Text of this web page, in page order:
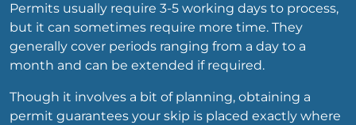
Permits usually require 3-5 working days to process,
but it can sometimes require more time. They
generally cover periods ranging from a day to a
month and can be extended if required.
Though it involves a bit of planning, obtaining a
permit guarantees your skip is placed exactly where